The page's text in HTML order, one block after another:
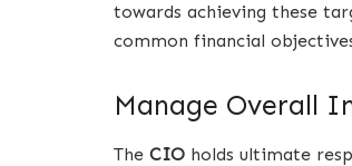
towards achieving these
common financial
Manage Overall
The CIO holds ultimate